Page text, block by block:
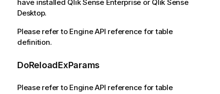
have installed Qlik Sense Enterprise or Qlik Sense
Desktop.
Please refer to Engine API reference for table
definition.
DoReloadExParams
Please refer to Engine API reference for table